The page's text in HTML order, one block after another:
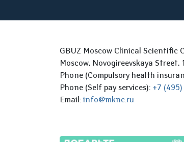
GBUZ Moscow Clinical Scientific
Moscow, Novogireevskaya Street,
Phone (Compulsory health
Phone (Self pay services): +7
Email: info@mknc.ru